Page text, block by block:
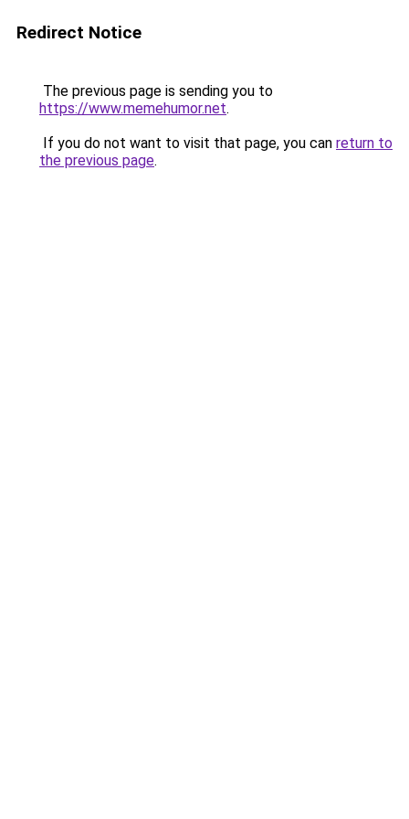
Redirect Notice
The previous page is sending you to
https://www.memehumor.net.
If you do not want to visit that page, you can return to
the previous page.